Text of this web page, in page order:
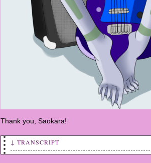
Thank you, Saokara!
↓ TRANSCRIPT